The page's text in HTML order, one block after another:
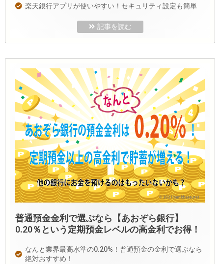
楽天銀行アプリが使いやすい！セキュリティ設定も簡単
記事を読む
普通預金金利で選ぶなら【あおぞら銀行】
0.20％という定期預金レベルの高金利でお得！
なんと業界最高水準の0.20%！普通預金の金利で選ぶなら
絶対おすすめ！